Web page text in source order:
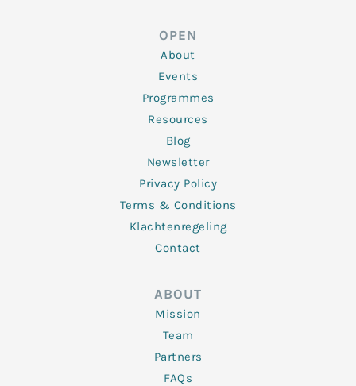
o
o
k
-
f
OPEN
About
Events
Programmes
Resources
Blog
Newsletter
Privacy Policy
Terms & Conditions
Klachtenregeling
Contact
ABOUT
Mission
Team
Partners
FAQs